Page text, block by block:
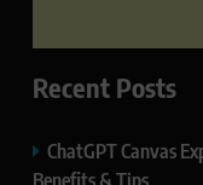
Recent Posts
ChatGPT Canvas